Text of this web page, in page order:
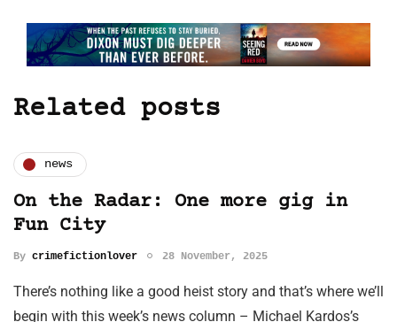
Related posts
news
On the Radar: One more gig in
Fun City
By crimefictionlover 28 November, 2025
There’s nothing like a good heist story and that’s where we’ll
begin with this week’s news column – Michael Kardos’s